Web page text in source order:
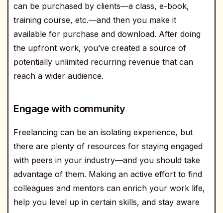
can be purchased by clients—a class, e-book,
training course, etc.—and then you make it
available for purchase and download. After doing
the upfront work, you’ve created a source of
potentially unlimited recurring revenue that can
reach a wider audience.
Engage with community
Freelancing can be an isolating experience, but
there are plenty of resources for staying engaged
with peers in your industry—and you should take
advantage of them. Making an active effort to find
colleagues and mentors can enrich your work life,
help you level up in certain skills, and stay aware